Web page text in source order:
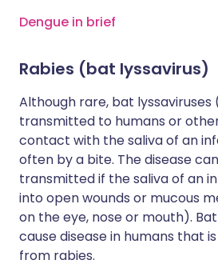
Dengue in brief
Rabies (bat lyssavirus)
Although rare, bat
transmitted to humans or
contact with the saliva of an
often by a bite. The disease
transmitted if the saliva of an
into open wounds or mucous
on the eye, nose or mouth).
cause disease in humans that
from rabies.